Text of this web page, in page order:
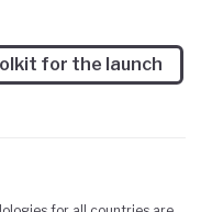
for the launch